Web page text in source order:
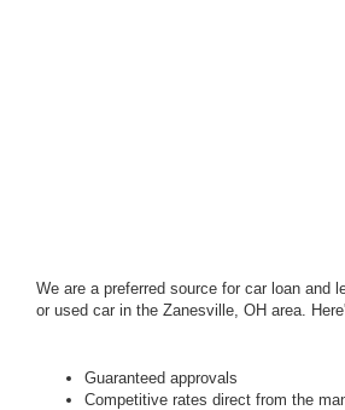
We are a preferred source for car loan and
or used car in the Zanesville, OH area.
Guaranteed approvals
Competitive rates direct from the